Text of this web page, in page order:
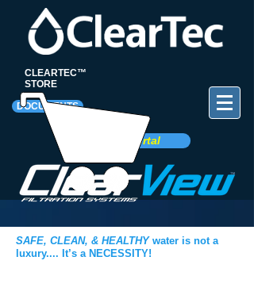
DOCUMENTS
Client Portal
CLEARTEC™
STORE
SAFE, CLEAN, & HEALTHYwater is not a
luxury.... It’s a NECESSITY!